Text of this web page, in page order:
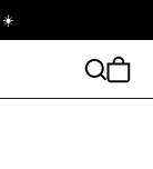
☀️
Cart